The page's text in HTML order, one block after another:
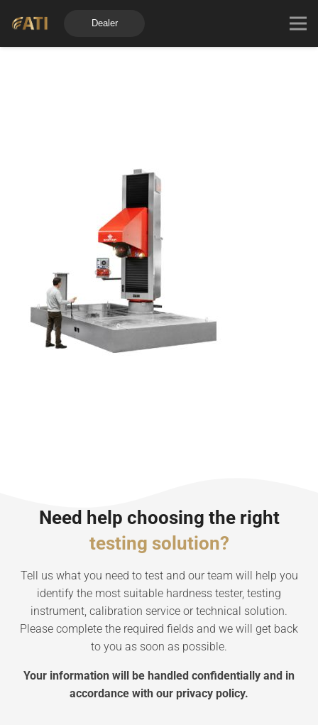
Dealer
Need help choosing the right
testing solution?
Tell us what you need to test and our team will help you
identify the most suitable hardness tester, testing
instrument, calibration service or technical solution.
Please complete the required fields and we will get back
to you as soon as possible.
Your information will be handled confidentially and in
accordance with our privacy policy.